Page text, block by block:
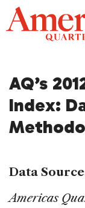
Skip
to
content
AQ’s
Index:
Data
Americas